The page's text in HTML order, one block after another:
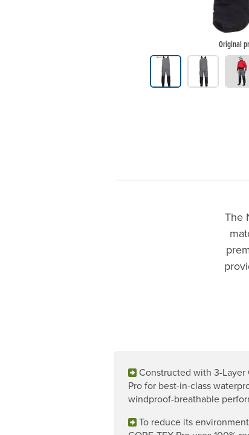
Original
Product Gallery
The
Constructed with 3-Layer
Pro for best-in-class
windproof-breathable
To reduce its